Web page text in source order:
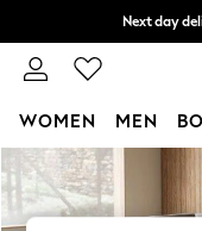
Skip to Main Content
Next day
Split the
WOMEN MEN
For You
WOMEN
New In &